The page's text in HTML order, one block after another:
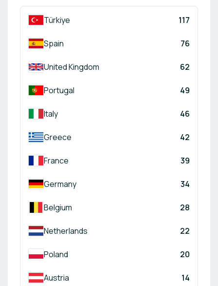
Türkiye 117
Spain 76
United Kingdom 62
Portugal 49
Italy 46
Greece 42
France 39
Germany 34
Belgium 28
Netherlands 22
Poland 20
Austria 14